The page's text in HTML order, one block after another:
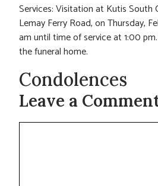
Services: Visitation at Kutis South
Lemay Ferry Road, on Thursday,
am until time of service at 1:00
the funeral home.
Condolences
Leave a
Comment